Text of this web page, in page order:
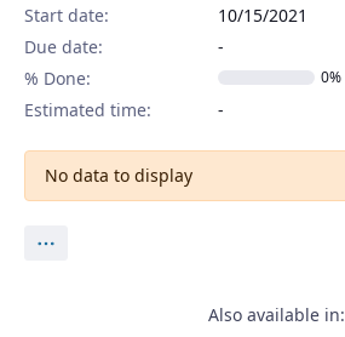
Start date:
10/15/2021
Due date:
% Done:
0%
Estimated time:
No data to display
Also available in: